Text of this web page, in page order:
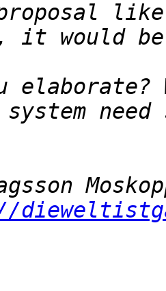
elaborate?